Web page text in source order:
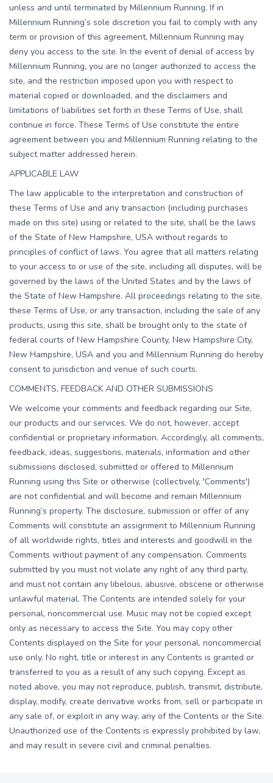
unless and until terminated by Millennium Running. If in
Millennium Running’s sole discretion you fail to comply with any
term or provision of this agreement, Millennium Running may
deny you access to the site. In the event of denial of access by
Millennium Running, you are no longer authorized to access the
site, and the restriction imposed upon you with respect to
material copied or downloaded, and the disclaimers and
limitations of liabilities set forth in these Terms of Use, shall
continue in force. These Terms of Use constitute the entire
agreement between you and Millennium Running relating to the
subject matter addressed herein.
APPLICABLE LAW
The law applicable to the interpretation and construction of
these Terms of Use and any transaction (including purchases
made on this site) using or related to the site, shall be the laws
of the State of New Hampshire, USA without regards to
principles of conflict of laws. You agree that all matters relating
to your access to or use of the site, including all disputes, will be
governed by the laws of the United States and by the laws of
the State of New Hampshire. All proceedings relating to the site,
these Terms of Use, or any transaction, including the sale of any
products, using this site, shall be brought only to the state of
federal courts of New Hampshire County, New Hampshire City,
New Hampshire, USA and you and Millennium Running do hereby
consent to jurisdiction and venue of such courts.
COMMENTS, FEEDBACK AND OTHER SUBMISSIONS
We welcome your comments and feedback regarding our Site,
our products and our services. We do not, however, accept
confidential or proprietary information. Accordingly, all comments,
feedback, ideas, suggestions, materials, information and other
submissions disclosed, submitted or offered to Millennium
Running using this Site or otherwise (collectively, 'Comments')
are not confidential and will become and remain Millennium
Running’s property. The disclosure, submission or offer of any
Comments will constitute an assignment to Millennium Running
of all worldwide rights, titles and interests and goodwill in the
Comments without payment of any compensation. Comments
submitted by you must not violate any right of any third party,
and must not contain any libelous, abusive, obscene or otherwise
unlawful material. The Contents are intended solely for your
personal, noncommercial use. Music may not be copied except
only as necessary to access the Site. You may copy other
Contents displayed on the Site for your personal, noncommercial
use only. No right, title or interest in any Contents is granted or
transferred to you as a result of any such copying. Except as
noted above, you may not reproduce, publish, transmit, distribute,
display, modify, create derivative works from, sell or participate in
any sale of, or exploit in any way, any of the Contents or the Site.
Unauthorized use of the Contents is expressly prohibited by law,
and may result in severe civil and criminal penalties.